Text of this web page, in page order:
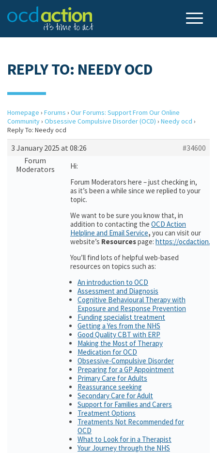
REPLY TO: NEEDY OCD
Homepage › Forums › Our Forums: Support From Our Online
Community› Obsessive Compulsive Disorder (OCD) › Needy ocd ›
Reply To: Needy ocd
3 January 2025 at 08:26
#34600
Forum
Moderators
Hi:
Forum Moderators here – just checking in,
as it’s been a while since we replied to your
topic.
We want to be sure you know that, in
addition to contacting the OCD Action
Helpline and Email Service, you can visit our
website’s Resourcespage: https://
You’ll find lots of helpful web-based
resources on topics such as:
An introduction to OCD
Assessment and Diagnosis
Cognitive Behavioural Therapy with
Exposure and Response Prevention
Funding specialist treatment
Getting a Yes from the NHS
Good Quality CBT with ERP
Making the Most of Therapy
Medication for OCD
Obsessive-Compulsive Disorder
Preparing for a GP Appointment
Primary Care for Adults
Reassurance seeking
Secondary Care for Adult
Support for Families and Carers
Treatment Options
Treatments Not Recommended for
OCD
What to Look for in a Therapist
Your Journey through the NHS